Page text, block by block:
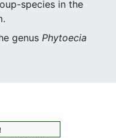
species in the
genus Phytoecia